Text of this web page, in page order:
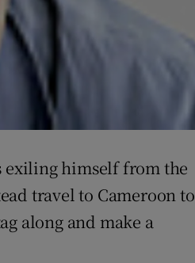
window
exiling himself from the
travel to Cameroon to
along and make a